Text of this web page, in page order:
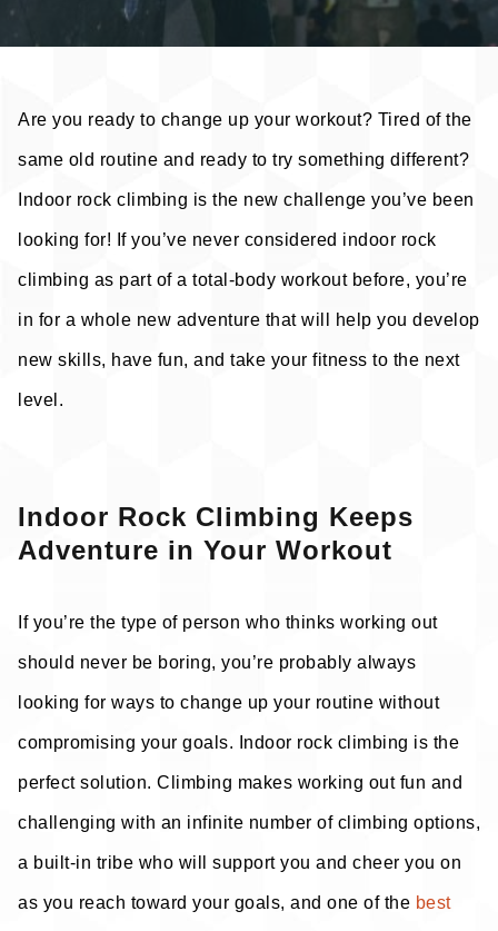
Are you ready to change up your workout? Tired of the
same old routine and ready to try something different?
Indoor rock climbing is the new challenge you’ve been
looking for! If you’ve never considered indoor rock
climbing as part of a total-body workout before, you’re
in for a whole new adventure that will help you develop
new skills, have fun, and take your fitness to the next
level.
Indoor Rock Climbing Keeps
Adventure in Your Workout
If you’re the type of person who thinks working out
should never be boring, you’re probably always
looking for ways to change up your routine without
compromising your goals. Indoor rock climbing is the
perfect solution. Climbing makes working out fun and
challenging with an infinite number of climbing options,
a built-in tribe who will support you and cheer you on
as you reach toward your goals, and one of the best